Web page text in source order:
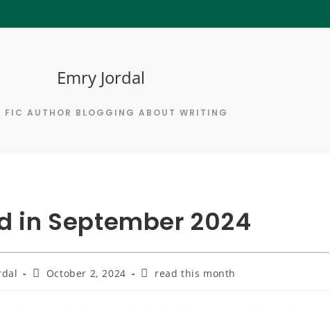
Emry Jordal
FIC AUTHOR BLOGGING ABOUT WRITING
in September 2024
PostOctober 2, 2024
Postread this month